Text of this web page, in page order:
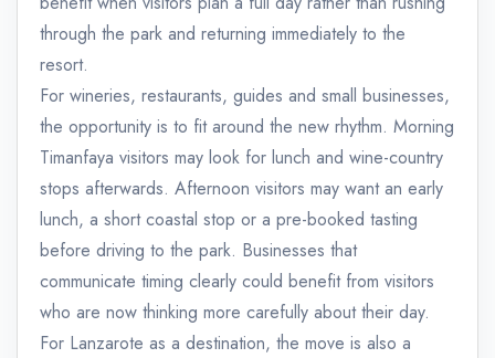
through the park and returning immediately to the
resort.
For wineries, restaurants, guides and small businesses,
the opportunity is to fit around the new rhythm. Morning
Timanfaya visitors may look for lunch and wine-country
stops afterwards. Afternoon visitors may want an early
lunch, a short coastal stop or a pre-booked tasting
before driving to the park. Businesses that
communicate timing clearly could benefit from visitors
who are now thinking more carefully about their day.
For Lanzarote as a destination, the move is also a